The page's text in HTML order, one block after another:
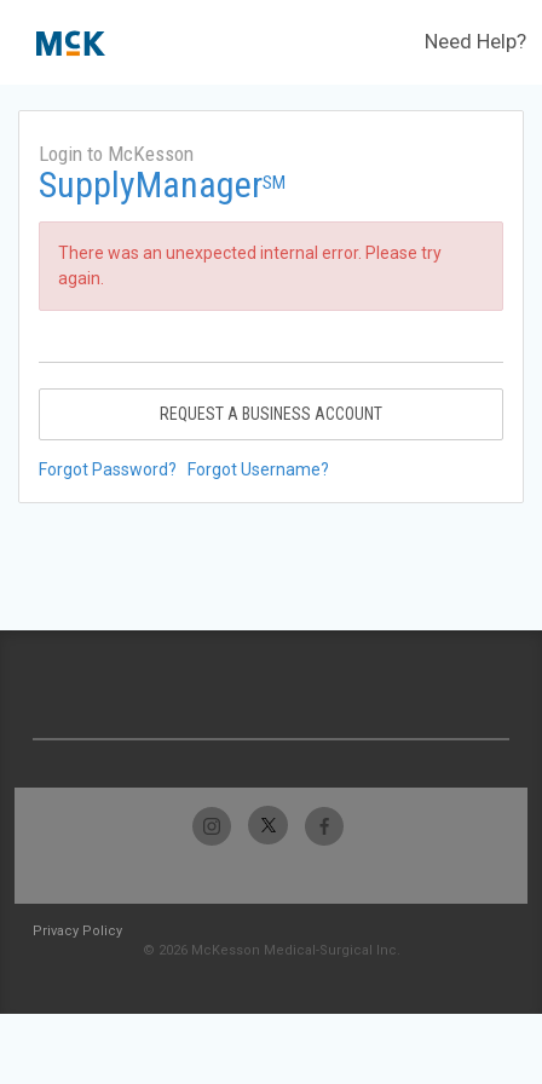
Need Help?
Login to McKesson
SupplyManagerSM
There was an unexpected internal error. Please try
again.
REQUEST A BUSINESS ACCOUNT
Forgot Password? Forgot Username?
Privacy Policy
© 2026 McKesson Medical-Surgical Inc.